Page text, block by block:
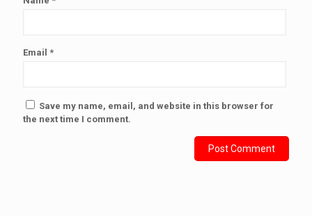
Email *
Save my name, email, and website in this browser for
the next time I comment.